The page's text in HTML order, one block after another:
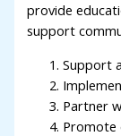
provide
support
Support
Partner
Promote